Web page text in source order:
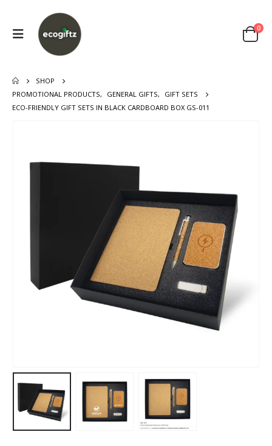
0
SHOP
PROMOTIONAL PRODUCTS, GENERAL GIFTS,
GIFT SETS
ECO-FRIENDLY GIFT SETS IN BLACK CARDBOARD BOX GS-011